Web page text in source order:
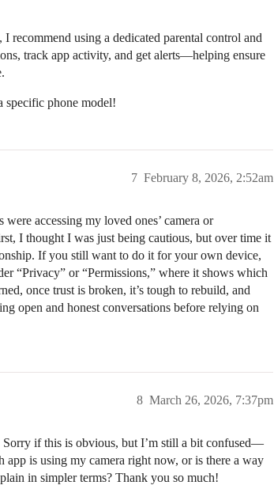
recommend using a dedicated parental control and
track app activity, and get alerts—helping ensure
specific phone model!
February 8, 2026, 2:52am
7
accessing my loved ones’ camera or
I thought I was just being cautious, but over time it
If you still want to do it for your own device,
“Privacy” or “Permissions,” where it shows which
once trust is broken, it’s tough to rebuild, and
open and honest conversations before relying on
March 26, 2026, 7:37pm
8
if this is obvious, but I’m still a bit confused—
app is using my camera right now, or is there a way
in simpler terms? Thank you so much!